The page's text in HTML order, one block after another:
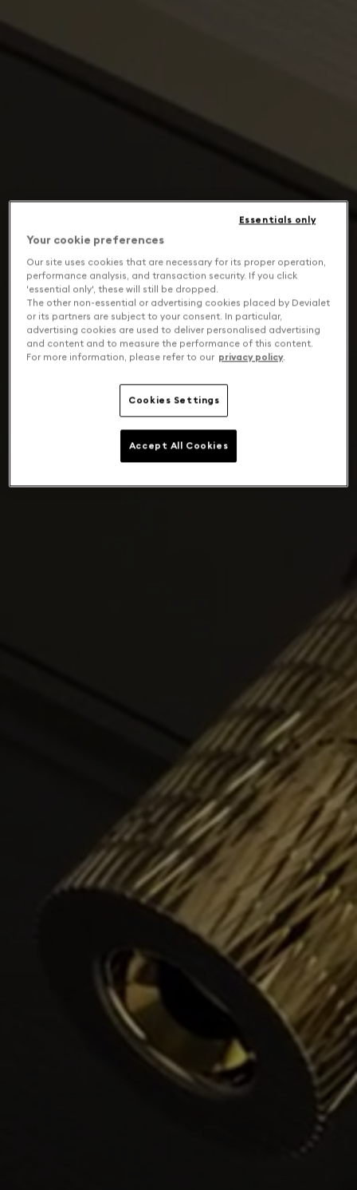
Your cookie preferences
Our site uses cookies that are necessary for its proper operation,
performance analysis, and transaction security. If you click
'essential only', these will still be dropped.
The other non-essential or advertising cookies placed by Devialet
or its partners are subject to your consent. In particular,
advertising cookies are used to deliver personalised advertising
and content and to measure the performance of this content.
For more information, please refer to our privacy policy.
Cookies Settings
Essentials only
Accept All Cookies